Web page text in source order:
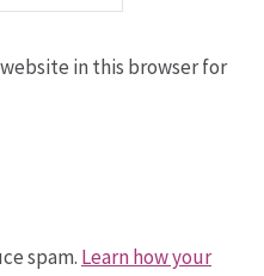
in this browser for
spam. Learn how your